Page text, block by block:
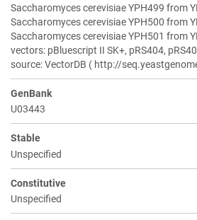
Saccharomyces cerevisiae YPH499 from
Saccharomyces cerevisiae YPH500 from
Saccharomyces cerevisiae YPH501 from
vectors: pBluescript II SK+, pRS404,
source: VectorDB ( http://
GenBank
U03443
Stable
Unspecified
Constitutive
Unspecified